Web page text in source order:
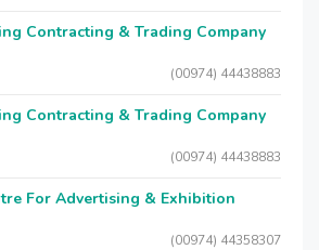
Contracting & Trading Company
(00974) 44438883
Contracting & Trading Company
(00974) 44438883
For Advertising & Exhibition
(00974) 44358307